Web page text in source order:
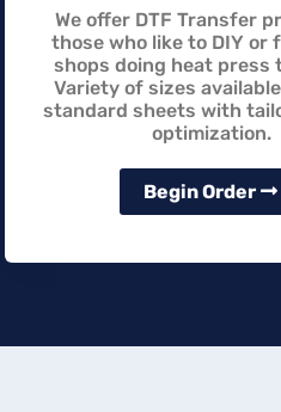
We offer DTF Transfer
those who like to DIY or
shops doing heat press
Variety of sizes
standard sheets with
optimization.
Begin Order